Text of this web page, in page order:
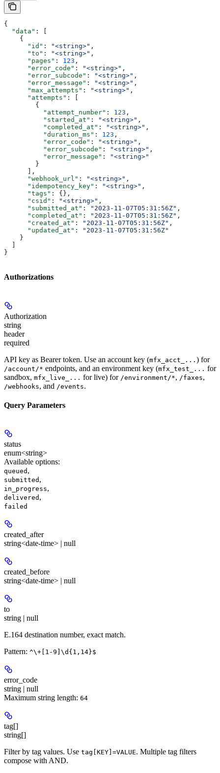
{
  "data"
: [
    {
      "id"
: "<string>" ,
      "to"
: "<string>" ,
      "pages"
: 123 ,
      "error_code"
: "<string>" ,
      "error_subcode"
: "<string>" ,
      "error_message"
: "<string>" ,
      "max_attempts"
: "<string>" ,
      "attempts"
: [
        {
          "attempt_number"
: 123 ,
          "started_at"
: "<string>" ,
          "completed_at"
: "<string>" ,
          "duration_ms"
: 123 ,
          "error_code"
: "<string>" ,
          "error_subcode"
: "<string>" ,
          "error_message"
:
"<string>"
        }
      ],
      "webhook_url"
: "<string>" ,
      "idempotency_key"
: "<string>" ,
      "tags"
: {},
      "csid"
: "<string>" ,
      "submitted_at"
: "2023-11-07T05:31:56Z" ,
      "completed_at"
: "2023-11-07T05:31:56Z" ,
      "created_at"
: "2023-11-07T05:31:56Z" ,
      "updated_at"
:
"2023-11-07T05:31:56Z"
    }
}
Authorizations
Authorization
string
header
required
API key as Bearer token. Use an account key (mfx_acct_... ) for
/account/* endpoints, and an environment key (mfx_test_... for
sandbox, mfx_live_... for live) for /environment/*, /faxes,
/webhooks, and /events.
Query Parameters
status
enum<string>
Available options:
queued ,
submitted ,
in_progress,
delivered ,
failed
created_after
string<date-time> | null
created_before
string<date-time> | null
to
string | null
E.164 destination number, exact match.
Pattern: ^\+[1-9]\d{1,14}$
error_code
string | null
Maximum string length: 64
tag[]
string[]
Filter by tag values. Use tag[KEY]=VALUE. Multiple tag filters
compose with AND.